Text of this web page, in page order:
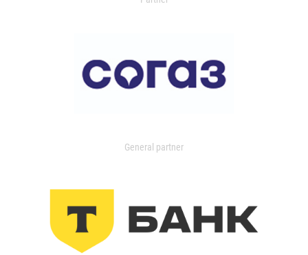
General partner